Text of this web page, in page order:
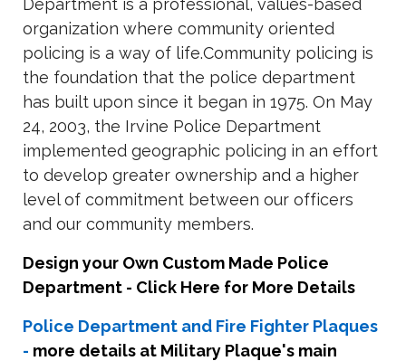
Department is a professional, values-based
organization where community oriented
policing is a way of life.Community policing is
the foundation that the police department
has built upon since it began in 1975. On May
24, 2003, the Irvine Police Department
implemented geographic policing in an effort
to develop greater ownership and a higher
level of commitment between our officers
and our community members.
Design your Own Custom Made Police
Department - Click Here for More Details
Police Department and Fire Fighter Plaques
- more details at Military Plaque's main